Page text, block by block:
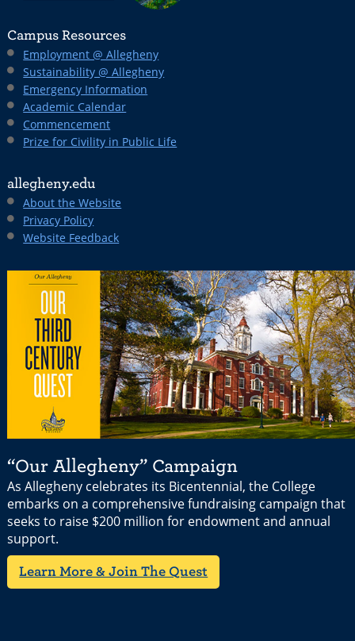
Campus Resources
Employment @ Allegheny
Sustainability @ Allegheny
Emergency Information
Academic Calendar
Commencement
Prize for Civility in Public Life
allegheny.edu
About the Website
Privacy Policy
Website Feedback
“Our Allegheny” Campaign
As Allegheny celebrates its Bicentennial, the College
embarks on a comprehensive fundraising campaign that
seeks to raise $200 million for endowment and annual
support.
Learn More & Join The Quest